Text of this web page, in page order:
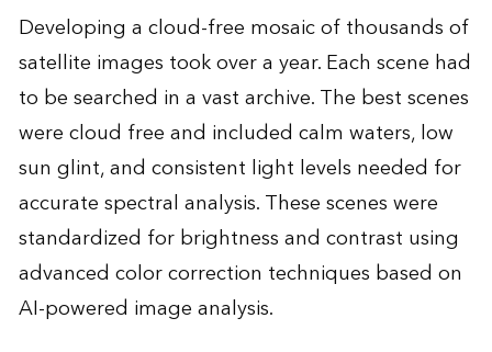
Developing a cloud-free mosaic of thousands of
satellite images took over a year. Each scene had
to be searched in a vast archive. The best scenes
were cloud free and included calm waters, low
sun glint, and consistent light levels needed for
accurate spectral analysis. These scenes were
standardized for brightness and contrast using
advanced color correction techniques based on
AI-powered image analysis.